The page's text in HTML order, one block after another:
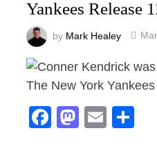
Yankees Release
by Mark Healey
The New York
Facebook
Email